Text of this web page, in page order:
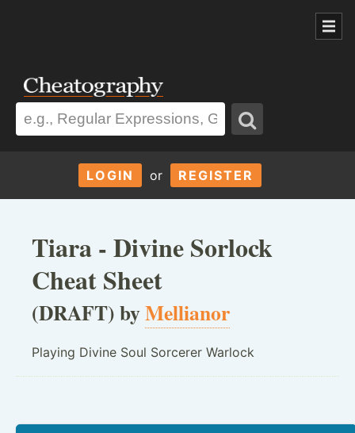
LOGIN or REGISTER
Tiara - Divine Sorlock
Cheat Sheet
(DRAFT) byMellianor
Playing Divine Soul Sorcerer Warlock